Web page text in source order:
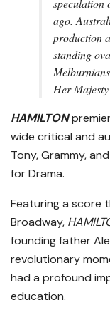
ago.
production
standing
Her
HAMILTON
wide critical and
Tony, Grammy,
for Drama.
Featuring a score
Broadway,
founding father
revolutionary
had a profound
education.